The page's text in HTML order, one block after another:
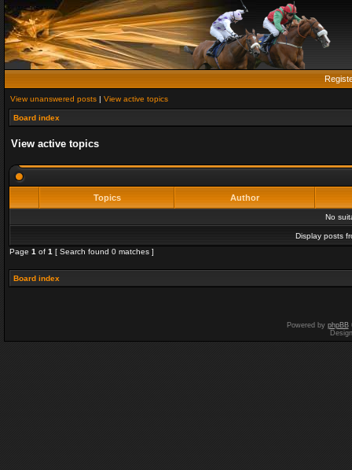
View unanswered posts | View active topics
Board index
View active topics
Topics Author
No
Display posts
Page 1 of 1 [ Search found 0 matches ]
Board index
Powered by phpBB